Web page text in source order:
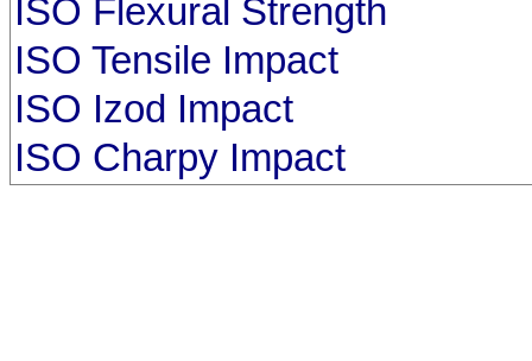
ISO Flexural Strength
ISO Tensile Impact
ISO Izod Impact
ISO Charpy Impact